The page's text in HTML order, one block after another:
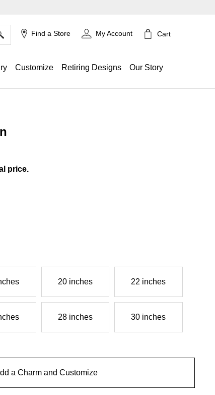
Find a Store My Account Cart
Customize Retiring Designs Our Story
price.
20 inches 22 inches
28 inches 30 inches
a Charm and Customize